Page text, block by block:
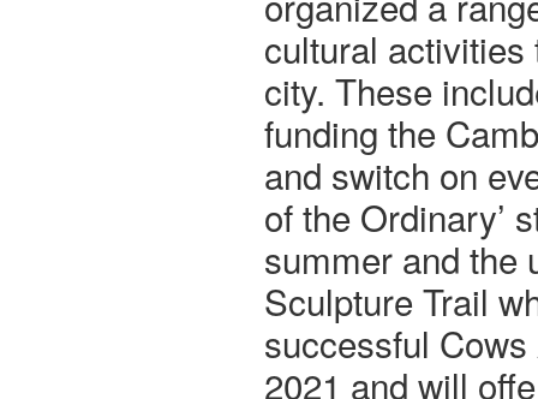
cultural
city. These
funding the
and switch on
of the Ordinary’
summer and the
Sculpture Trail
successful
2021 and will